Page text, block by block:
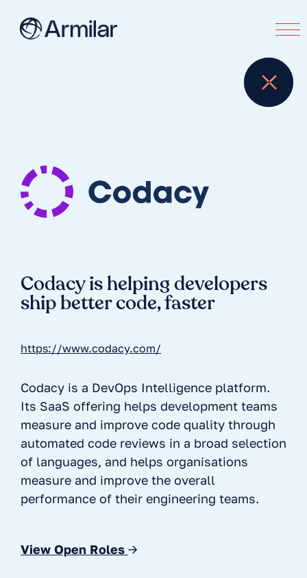
Codacy is helping developers
ship better code, faster
https://www.codacy.com/
Codacy is a DevOps Intelligence platform.
Its SaaS offering helps development teams
measure and improve code quality through
automated code reviews in a broad selection
of languages, and helps organisations
measure and improve the overall
performance of their engineering teams.
View Open Roles →